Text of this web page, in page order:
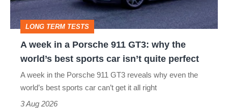
GT3:
why
the
LONG TERM TESTS
A week in a Porsche 911 GT3: why the
world’s best sports car isn’t quite perfect
A week in the Porsche 911 GT3 reveals why even the
world’s best sports car can’t get it all right
3 Aug 2026